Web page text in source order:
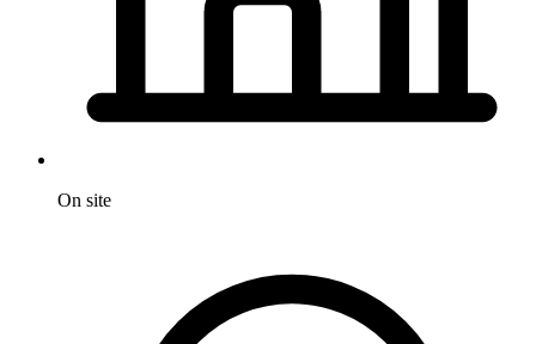
On site